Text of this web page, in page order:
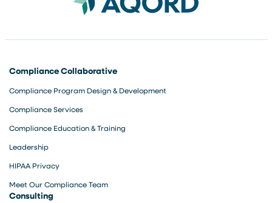
Compliance Collaborative
Compliance Program Design & Development
Compliance Services
Compliance Education & Training
Leadership
HIPAA Privacy
Meet Our Compliance Team
Consulting